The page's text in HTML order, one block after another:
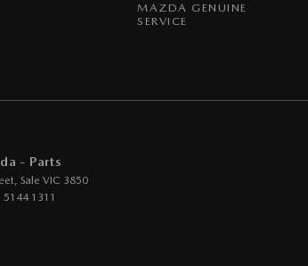
MAZDA GENUINE
SERVICE
- Parts
, Sale VIC 3850
5144 1311